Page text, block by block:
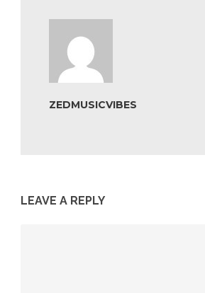
ZEDMUSICVIBES
LEAVE A REPLY